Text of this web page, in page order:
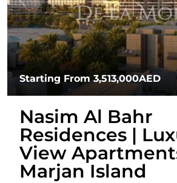
Starting From3,513,000AED
Nasim Al Bahr
Residences |
View
Marjan Island